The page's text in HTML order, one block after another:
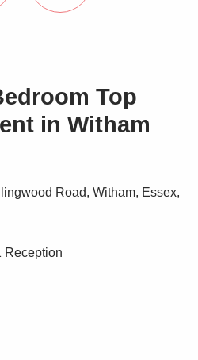
Top
in Witham
Road, Witham, Essex,
Reception